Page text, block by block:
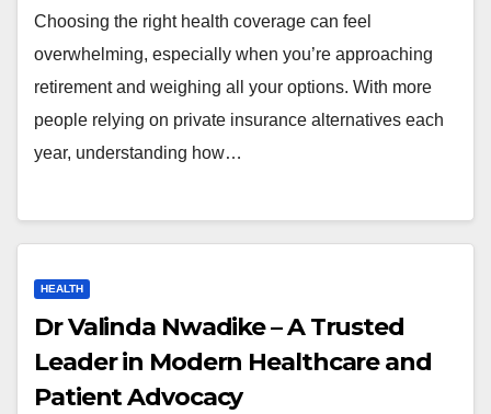
Choosing the right health coverage can feel
overwhelming, especially when you’re approaching
retirement and weighing all your options. With more
people relying on private insurance alternatives each
year, understanding how…
HEALTH
Dr Valinda Nwadike – A Trusted
Leader in Modern Healthcare and
Patient Advocacy